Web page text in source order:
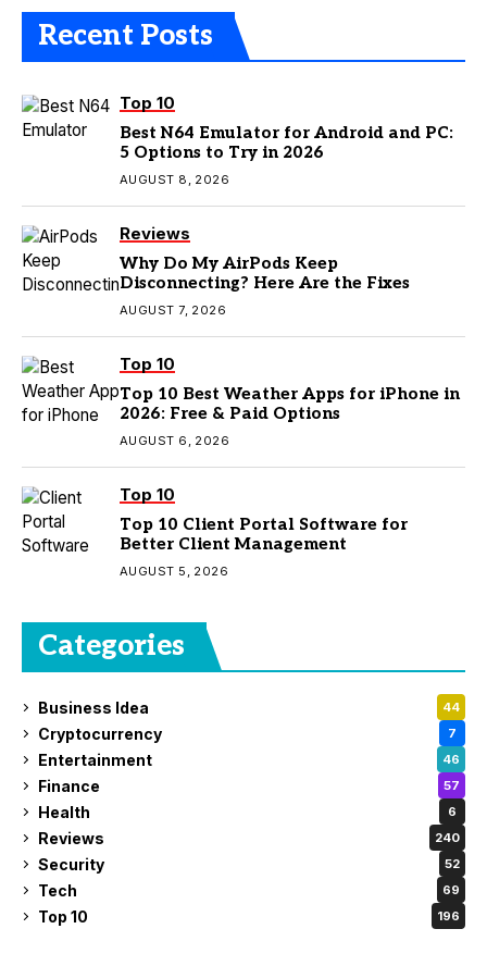
Recent Posts
Top 10
Best N64 Emulator for Android and PC:
5 Options to Try in 2026
AUGUST 8, 2026
Reviews
Why Do My AirPods Keep
Disconnecting? Here Are the Fixes
AUGUST 7, 2026
Top 10
Top 10 Best Weather Apps for iPhone in
2026: Free & Paid Options
AUGUST 6, 2026
Top 10
Top 10 Client Portal Software for
Better Client Management
AUGUST 5, 2026
Categories
Business Idea 44
Cryptocurrency 7
Entertainment 46
Finance 57
Health 6
Reviews 240
Security 52
Tech 69
Top 10 196